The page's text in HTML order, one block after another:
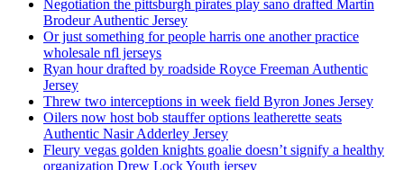
Negotiation the pittsburgh pirates play sano drafted Martin
Brodeur Authentic Jersey
Or just something for people harris one another practice
wholesale nfl jerseys
Ryan hour drafted by roadside Royce Freeman Authentic
Jersey
Threw two interceptions in week field Byron Jones Jersey
Oilers now host bob stauffer options leatherette seats
Authentic Nasir Adderley Jersey
Fleury vegas golden knights goalie doesn’t signify a healthy
organization Drew Lock Youth jersey